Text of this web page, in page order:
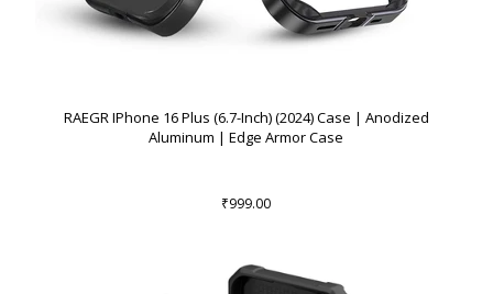
RAEGR IPhone 16 Plus (6.7-Inch) (2024) Case | Anodized
Aluminum | Edge Armor Case
₹999.00